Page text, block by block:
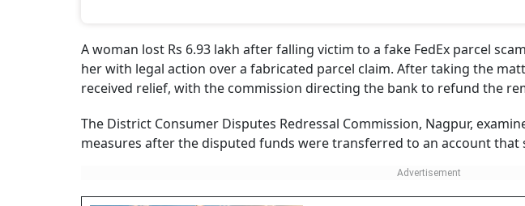
A woman lost Rs 6.93 lakh after falling victim to a fake FedEx parcel
her with legal action over a fabricated parcel claim. After taking the
received relief, with the commission directing the bank to refund the
The District Consumer Disputes Redressal Commission, Nagpur,
measures after the disputed funds were transferred to an account